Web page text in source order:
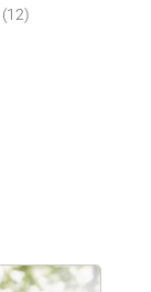
(12)